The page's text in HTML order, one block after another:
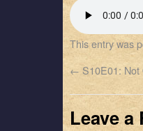
RSS FEED
LINK
EMBED
This entry was
← S10E01: Not
Leave a